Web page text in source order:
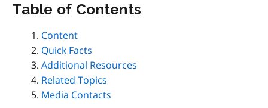
Table of Contents
Content
Quick Facts
Additional Resources
Related Topics
Media Contacts